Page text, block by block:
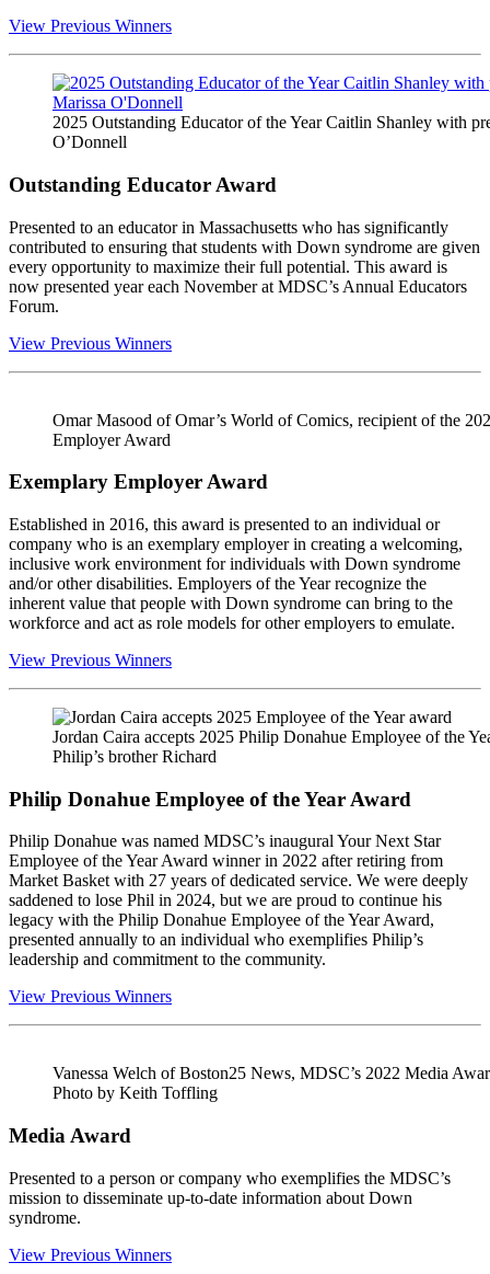
View Previous Winners
2025 Outstanding Educator of the Year Caitlin Shanley with
O’Donnell
Outstanding Educator Award
Presented to an educator in Massachusetts who has significantly
contributed to ensuring that students with Down syndrome are given
every opportunity to maximize their full potential. This award is
now presented year each November at MDSC’s Annual Educators
Forum.
View Previous Winners
Omar Masood of Omar’s World of Comics, recipient of the
Employer Award
Exemplary Employer Award
Established in 2016, this award is presented to an individual or
company who is an exemplary employer in creating a welcoming,
inclusive work environment for individuals with Down syndrome
and/or other disabilities. Employers of the Year recognize the
inherent value that people with Down syndrome can bring to the
workforce and act as role models for other employers to emulate.
View Previous Winners
Jordan Caira accepts 2025 Philip Donahue Employee of the
Philip’s brother Richard
Philip Donahue Employee of the Year Award
Philip Donahue was named MDSC’s inaugural Your Next Star
Employee of the Year Award winner in 2022 after retiring from
Market Basket with 27 years of dedicated service. We were deeply
saddened to lose Phil in 2024, but we are proud to continue his
legacy with the Philip Donahue Employee of the Year Award,
presented annually to an individual who exemplifies Philip’s
leadership and commitment to the community.
View Previous Winners
Vanessa Welch of Boston25 News, MDSC’s 2022 Media
Photo by Keith Toffling
Media Award
Presented to a person or company who exemplifies the MDSC’s
mission to disseminate up-to-date information about Down
syndrome.
View Previous Winners